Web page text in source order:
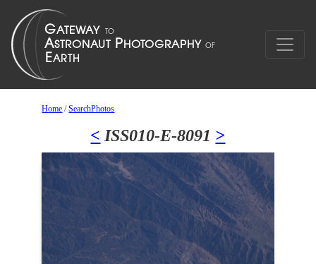
Home /SearchPhotos
< ISS010-E-8091 >